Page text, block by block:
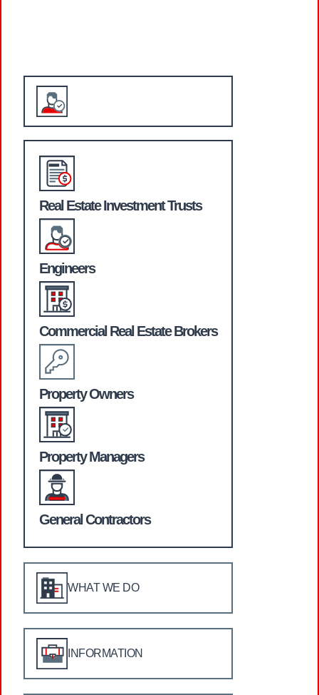
WHAT WE DO
INFORMATION
Real Estate Investment Trusts
Engineers
Commercial Real Estate Brokers
Property Owners
Property Managers
General Contractors